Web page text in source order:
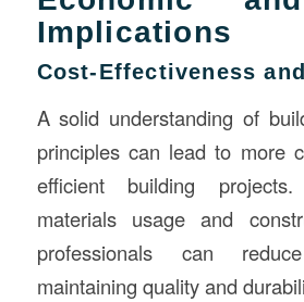
Implications
Cost-Effectiveness
A solid understanding of
principles can lead to more
efficient building
materials usage and
professionals can
maintaining quality and